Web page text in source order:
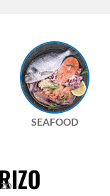
SEAFOOD